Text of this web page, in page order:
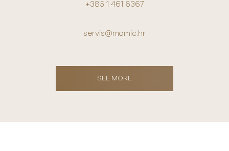
+385 1 461 6367
servis@mamic.hr
SEE MORE